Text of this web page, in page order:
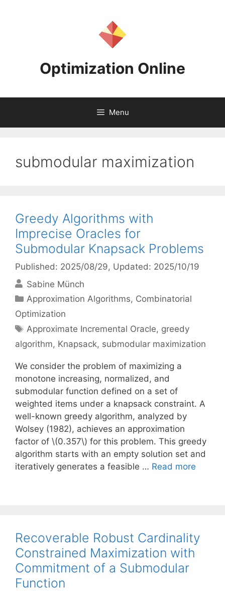
Optimization Online
Menu
submodular maximization
Greedy Algorithms with
Imprecise Oracles for
Submodular Knapsack Problems
Published: 2025/08/29, Updated: 2025/10/19
Sabine Münch
Categories
Approximation Algorithms, Combinatorial
Optimization
Tags
Approximate Incremental Oracle, greedy
algorithm, Knapsack, submodular maximization
We consider the problem of maximizing a
monotone increasing, normalized, and
submodular function defined on a set of
weighted items under a knapsack constraint. A
well-known greedy algorithm, analyzed by
Wolsey (1982), achieves an approximation
factor of \(0.357\) for this problem. This greedy
algorithm starts with an empty solution set and
iteratively generates a feasible … Read more
Recoverable Robust Cardinality
Constrained Maximization with
Commitment of a Submodular
Function